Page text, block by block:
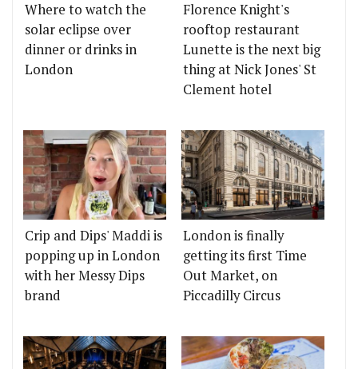
Where to watch the
solar eclipse over
dinner or drinks in
London
Florence Knight's
rooftop restaurant
Lunette is the next big
thing at Nick Jones' St
Clement hotel
Crip and Dips' Maddi is
popping up in London
with her Messy Dips
brand
London is finally
getting its first Time
Out Market, on
Piccadilly Circus